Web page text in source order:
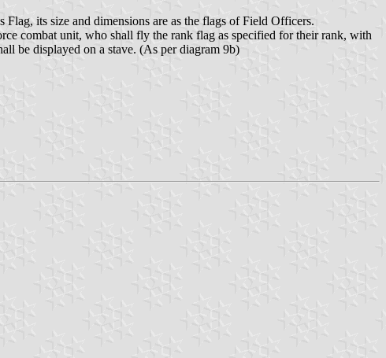
its size and dimensions are as the flags of Field Officers.
combat unit, who shall fly the rank flag as specified for their rank, with
be displayed on a stave. (As per diagram 9b)